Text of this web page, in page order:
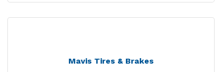
Mavis Tires & Brakes